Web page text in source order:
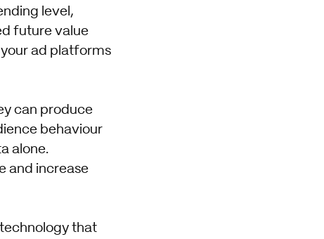
level,
future value
ad platforms
can produce
behaviour
alone.
and increase
technology that